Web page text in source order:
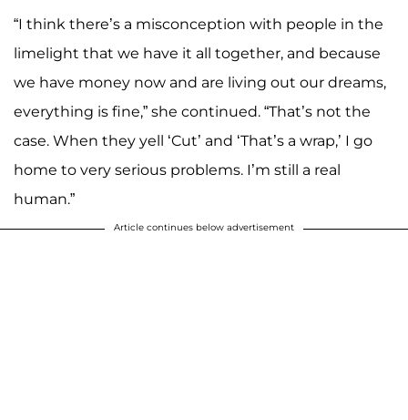
“I think there’s a misconception with people in the
limelight that we have it all together, and because
we have money now and are living out our dreams,
everything is fine,” she continued. “That’s not the
case. When they yell ‘Cut’ and ‘That’s a wrap,’ I go
home to very serious problems. I’m still a real
human.”
Article continues below advertisement